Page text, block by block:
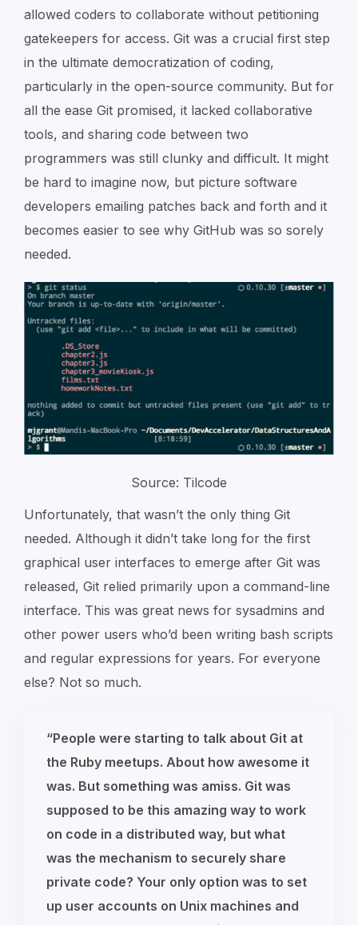
allowed coders to collaborate without petitioning
gatekeepers for access. Git was a crucial first step
in the ultimate democratization of coding,
particularly in the open-source community. But for
all the ease Git promised, it lacked collaborative
tools, and sharing code between two
programmers was still clunky and difficult. It might
be hard to imagine now, but picture software
developers emailing patches back and forth and it
becomes easier to see why GitHub was so sorely
needed.
Source: Tilcode
Unfortunately, that wasn’t the only thing Git
needed. Although it didn’t take long for the first
graphical user interfaces to emerge after Git was
released, Git relied primarily upon a command-line
interface. This was great news for sysadmins and
other power users who’d been writing bash scripts
and regular expressions for years. For everyone
else? Not so much.
“People were starting to talk about Git at
the Ruby meetups. About how awesome it
was. But something was amiss. Git was
supposed to be this amazing way to work
on code in a distributed way, but what
was the mechanism to securely share
private code? Your only option was to set
up user accounts on Unix machines and